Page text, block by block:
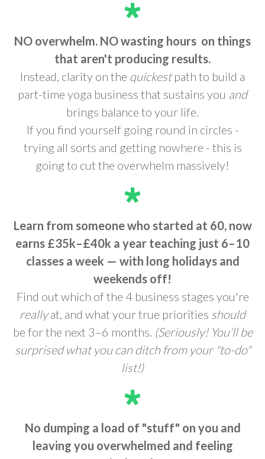
NO overwhelm. NO wasting hours on things
that aren't producing results.
Instead, clarity on the quickestpath to build a
part-time yoga business that sustains you and
brings balance to your life.
If you find yourself going round in circles -
trying all sorts and getting nowhere - this is
going to cut the overwhelm massively!
Learn from someone who started at 60, now
earns £35k–£40k a year teaching just 6–10
classes a week — with long holidays and
weekends off!
Find out which of the 4 business stages you're
reallyat, and what your true priorities should
be for the next 3–6 months. (Seriously! You’ll be
surprised what you can ditch from your "to-do"
list!)
No dumping a load of "stuff" on you and
leaving you overwhelmed and feeling